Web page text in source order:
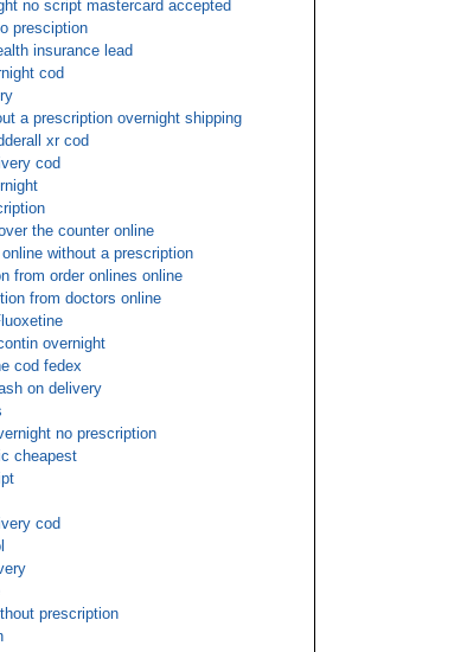
no script mastercard accepted
presciption
insurance lead
cod
a prescription overnight shipping
xr cod
cod
the counter online
without a prescription
from order onlines online
from doctors online
overnight
cod fedex
on delivery
no prescription
cheapest
cod
prescription